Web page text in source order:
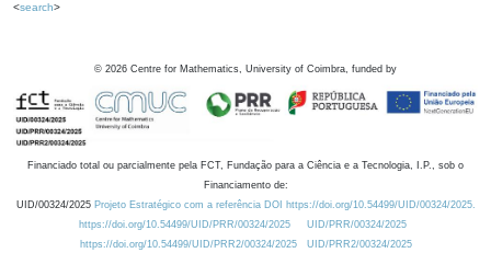
<search>
© 2026 Centre for Mathematics, University of Coimbra, funded by
Financiado total ou parcialmente pela FCT, Fundação para a Ciência e a Tecnologia, I.P., sob o
Financiamento de:
UID/00324/2025 Projeto Estratégico com a referência DOI https://doi.org/10.54499/UID/00324/2025.
https://doi.org/10.54499/UID/PRR/00324/2025
UID/PRR/00324/2025
https://doi.org/10.54499/UID/PRR2/00324/2025
UID/PRR2/00324/2025